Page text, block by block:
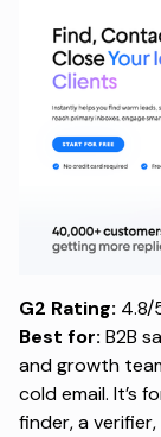
G2 Rating: 4.8/
Best for: B2B
and growth
cold email. It’s
finder, a